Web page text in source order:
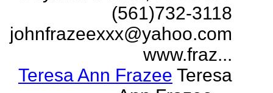
(561)732-3118
johnfrazeexxx@yahoo.com
www.fraz...
Teresa Ann Frazee Teresa